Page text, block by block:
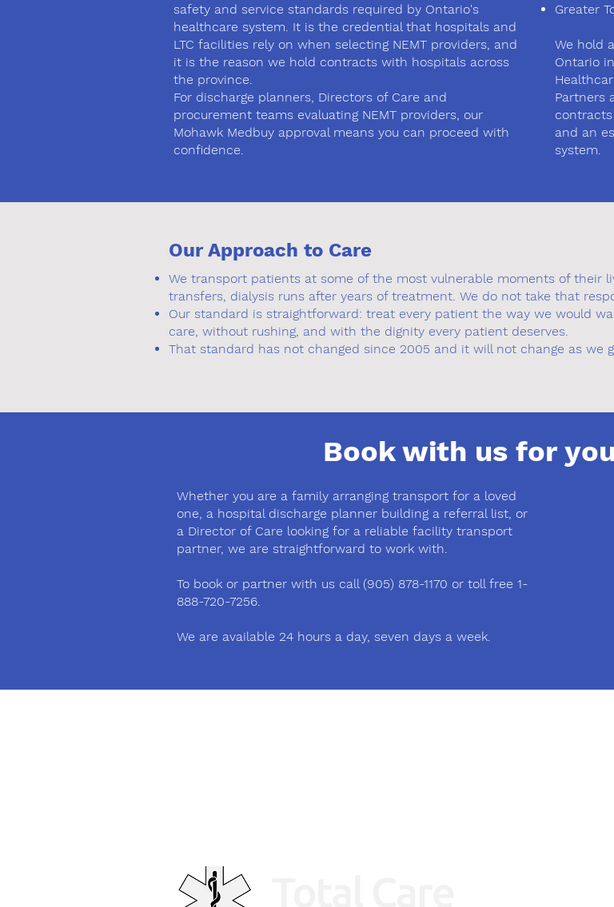
safety and service standards required by Ontario's
healthcare system. It is the credential that hospitals and
LTC facilities rely on when selecting NEMT providers, and
it is the reason we hold contracts with hospitals across
the province.
For discharge planners, Directors of Care and
procurement teams evaluating NEMT providers, our
Mohawk Medbuy approval means you can proceed with
confidence.
Greater
We hold
Ontario
Partners
and an
system.
Our Approach to Care
We transport patients at some of the most vulnerable moments of their
transfers, dialysis runs after years of treatment. We do not take that
Our standard is straightforward: treat every patient the way we would
care, without rushing, and with the dignity every patient deserves.
That standard has not changed since 2005 and it will not change as we
Book with us for
Whether you are a family arranging transport for a loved
one, a hospital discharge planner building a referral list, or
a Director of Care looking for a reliable facility transport
partner, we are straightforward to work with.​
To book or partner with us call (905) 878-1170 or toll free 1-
888-720-7256.
We are available 24 hours a day, seven days a week.